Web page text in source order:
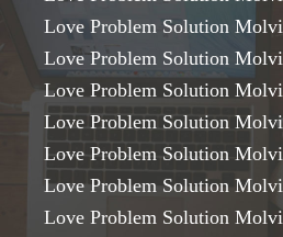
Love Problem Solution
Love Problem Solution
Love Problem Solution
Love Problem Solution
Love Problem Solution
Love Problem Solution
Love Problem Solution